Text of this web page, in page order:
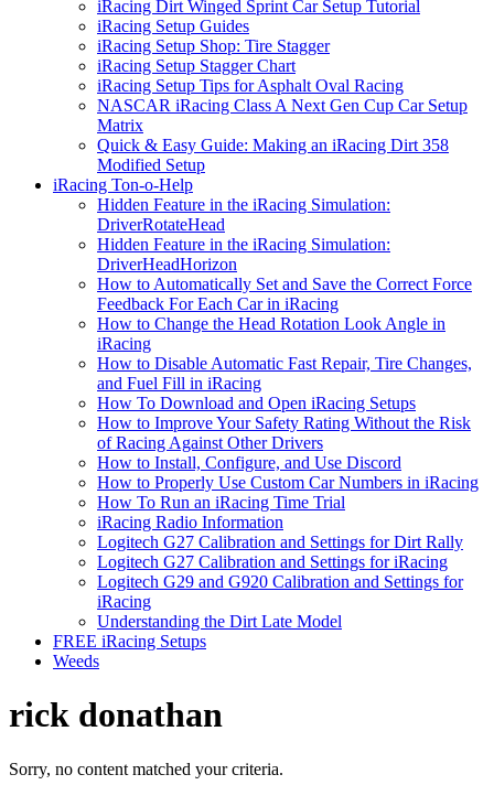
iRacing Dirt Winged Sprint Car Setup Tutorial
iRacing Setup Guides
iRacing Setup Shop: Tire Stagger
iRacing Setup Stagger Chart
iRacing Setup Tips for Asphalt Oval Racing
NASCAR iRacing Class A Next Gen Cup Car Setup
Matrix
Quick & Easy Guide: Making an iRacing Dirt 358
Modified Setup
iRacing Ton-o-Help
Hidden Feature in the iRacing Simulation:
DriverRotateHead
Hidden Feature in the iRacing Simulation:
DriverHeadHorizon
How to Automatically Set and Save the Correct Force
Feedback For Each Car in iRacing
How to Change the Head Rotation Look Angle in
iRacing
How to Disable Automatic Fast Repair, Tire Changes,
and Fuel Fill in iRacing
How To Download and Open iRacing Setups
How to Improve Your Safety Rating Without the Risk
of Racing Against Other Drivers
How to Install, Configure, and Use Discord
How to Properly Use Custom Car Numbers in iRacing
How To Run an iRacing Time Trial
iRacing Radio Information
Logitech G27 Calibration and Settings for Dirt Rally
Logitech G27 Calibration and Settings for iRacing
Logitech G29 and G920 Calibration and Settings for
iRacing
Understanding the Dirt Late Model
FREE iRacing Setups
Weeds
rick donathan
Sorry, no content matched your criteria.